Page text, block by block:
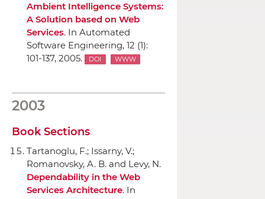
Ambient Intelligence Systems:
A Solution based on Web
Services. In Automated
Software Engineering, 12 (1):
101-137, 2005.
DOI WWW
2003
Book Sections
Tartanoglu, F.; Issarny, V.;
Romanovsky, A. B. and Levy, N.
Dependability in the Web
Services Architecture. In